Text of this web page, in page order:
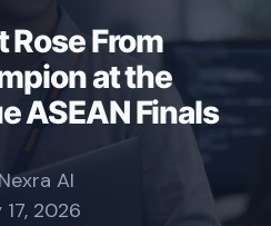
Rose From
at the
ASEAN Finals
AI
17, 2026